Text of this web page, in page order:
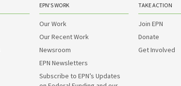
EPN’S WORK
Our Work
Our Recent Work
Newsroom
EPN Newsletters
Subscribe to EPN’s Updates
TAKE ACTION
Join EPN
Donate
Get Involved